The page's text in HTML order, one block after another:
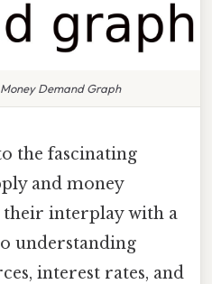
Demand Graph
the fascinating
and money
their interplay with a
understanding
interest rates, and